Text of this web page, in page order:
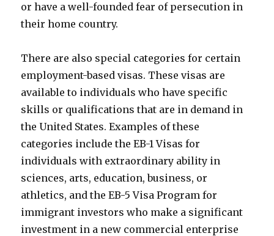
or have a well-founded fear of persecution in
their home country.
There are also special categories for certain
employment-based visas. These visas are
available to individuals who have specific
skills or qualifications that are in demand in
the United States. Examples of these
categories include the EB-1 Visas for
individuals with extraordinary ability in
sciences, arts, education, business, or
athletics, and the EB-5 Visa Program for
immigrant investors who make a significant
investment in a new commercial enterprise